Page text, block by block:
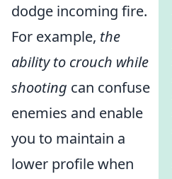
dodge incoming fire.
For example, the
ability to crouch while
shooting can confuse
enemies and enable
you to maintain a
lower profile when